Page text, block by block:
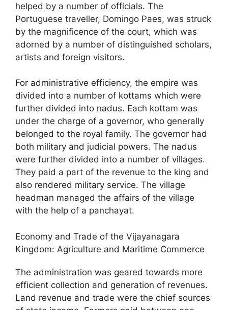
helped by a number of officials. The
Portuguese traveller, Domingo Paes, was struck
by the magnificence of the court, which was
adorned by a number of distinguished scholars,
artists and foreign visitors.
For administrative efficiency, the empire was
divided into a number of kottams which were
further divided into nadus. Each kottam was
under the charge of a governor, who generally
belonged to the royal family. The governor had
both military and judicial powers. The nadus
were further divided into a number of villages.
They paid a part of the revenue to the king and
also rendered military service. The village
headman managed the affairs of the village
with the help of a panchayat.
Economy and Trade of the Vijayanagara
Kingdom: Agriculture and Maritime Commerce
The administration was geared towards more
efficient collection and generation of revenues.
Land revenue and trade were the chief sources